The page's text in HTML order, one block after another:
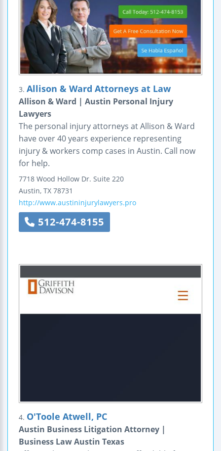
3. Allison & Ward Attorneys at Law
Allison & Ward | Austin Personal Injury
Lawyers
The personal injury attorneys at Allison & Ward
have over 40 years experience representing
injury & workers comp cases in Austin. Call now
for help.
7718 Wood Hollow Dr. Suite 220
Austin, TX 78731
http://www.austininjurylawyers.pro
512-474-8155
4. O'Toole Atwell, PC
Austin Business Litigation Attorney |
Business Law Austin Texas